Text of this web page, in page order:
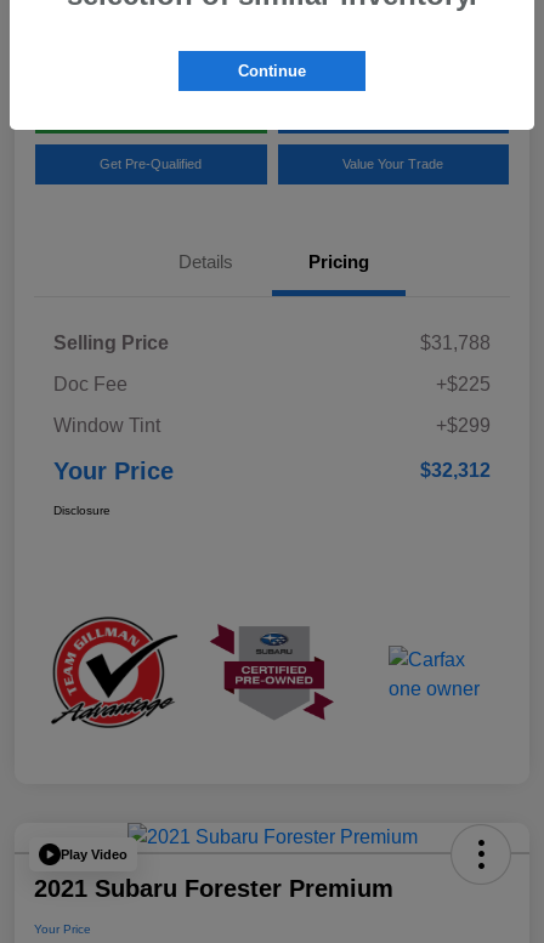
Get Pre-Qualified Value Your Trade
Details Pricing
Selling Price
$31,788
Doc Fee
+$225
Window Tint
+$299
Your Price $32,312
Disclosure
Play Video
2021 Subaru Forester Premium
Your Price
Continue